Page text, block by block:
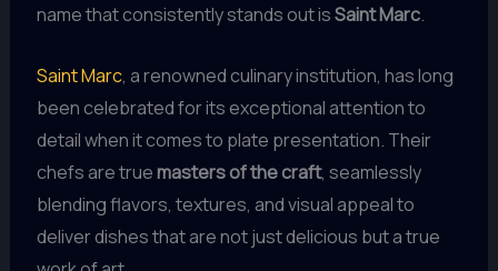
name that consistently stands out isSaint Marc.
Saint Marc, a renowned culinary institution, has long
been celebrated for its exceptional attention to
detail when it comes to plate presentation. Their
chefs are truemasters of the craft, seamlessly
blending flavors, textures, and visual appeal to
deliver dishes that are not just delicious but a true